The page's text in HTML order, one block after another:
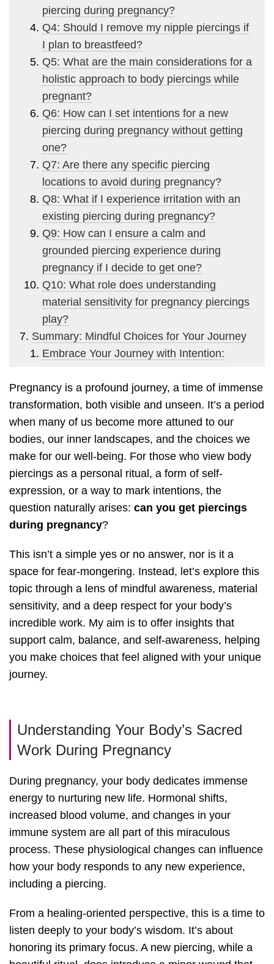
piercing during pregnancy?
Q4: Should I remove my nipple piercings if
I plan to breastfeed?
Q5: What are the main considerations for a
holistic approach to body piercings while
pregnant?
Q6: How can I set intentions for a new
piercing during pregnancy without getting
one?
Q7: Are there any specific piercing
locations to avoid during pregnancy?
Q8: What if I experience irritation with an
existing piercing during pregnancy?
Q9: How can I ensure a calm and
grounded piercing experience during
pregnancy if I decide to get one?
Q10: What role does understanding
material sensitivity for pregnancy piercings
play?
Summary: Mindful Choices for Your Journey
Embrace Your Journey with Intention:
Pregnancy is a profound journey, a time of immense
transformation, both visible and unseen. It’s a period
when many of us become more attuned to our
bodies, our inner landscapes, and the choices we
make for our well-being. For those who view body
piercings as a personal ritual, a form of self-
expression, or a way to mark intentions, the
question naturally arises: can you get piercings
during pregnancy?
This isn’t a simple yes or no answer, nor is it a
space for fear-mongering. Instead, let’s explore this
topic through a lens of mindful awareness, material
sensitivity, and a deep respect for your body’s
incredible work. My aim is to offer insights that
support calm, balance, and self-awareness, helping
you make choices that feel aligned with your unique
journey.
Understanding Your Body’s Sacred
Work During Pregnancy
During pregnancy, your body dedicates immense
energy to nurturing new life. Hormonal shifts,
increased blood volume, and changes in your
immune system are all part of this miraculous
process. These physiological changes can influence
how your body responds to any new experience,
including a piercing.
From a healing-oriented perspective, this is a time to
listen deeply to your body’s wisdom. It’s about
honoring its primary focus. A new piercing, while a